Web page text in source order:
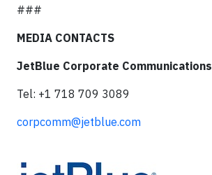
###
MEDIA CONTACTS
JetBlue Corporate Communications
Tel: +1 718 709 3089
corpcomm@jetblue.com